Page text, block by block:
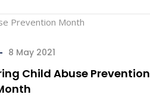
8 May 2021
Child Abuse Prevention